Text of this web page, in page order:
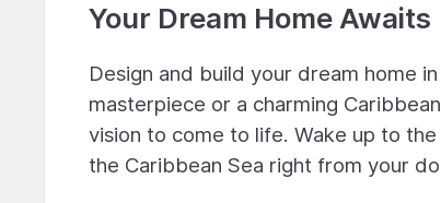
Your Dream Home Awaits
Design and build your dream home
masterpiece or a charming
vision to come to life. Wake up to
the Caribbean Sea right from your